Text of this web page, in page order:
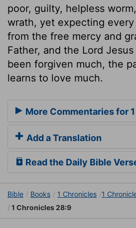
poor, guilty, helpless
wrath, yet expecting
from the free mercy and
Father, and the Lord
been forgiven much, the
learns to love much.
More Commentaries for
Add a Translation
Read the Daily Bible
Bible Books 1 Chronicles
1
1 Chronicles 28:9